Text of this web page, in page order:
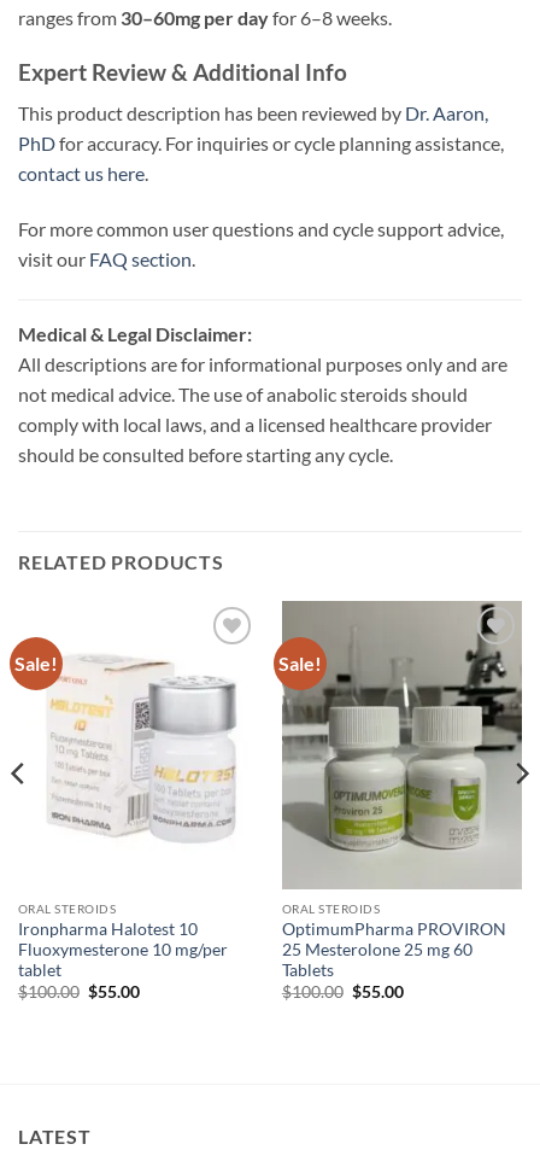
ranges from 30–60mg per dayfor 6–8 weeks.
Expert Review & Additional Info
This product description has been reviewed by Dr. Aaron,
PhDfor accuracy. For inquiries or cycle planning assistance,
contact us here.
For more common user questions and cycle support advice,
visit our FAQ section.
Medical & Legal Disclaimer:
All descriptions are for informational purposes only and are
not medical advice. The use of anabolic steroids should
comply with local laws, and a licensed healthcare provider
should be consulted before starting any cycle.
RELATED PRODUCTS
Sale!
wishlist
ORAL STEROIDS
Ironpharma Halotest 10
Fluoxymesterone 10 mg/per
tablet
$100.00 $55.00
Sale!
Add to
wishlist
ORAL STEROIDS
OptimumPharma PROVIRON
25 Mesterolone 25 mg 60
Tablets
$100.00 $55.00
LATEST